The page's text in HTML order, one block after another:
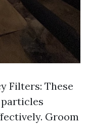
Filters: These
Groom